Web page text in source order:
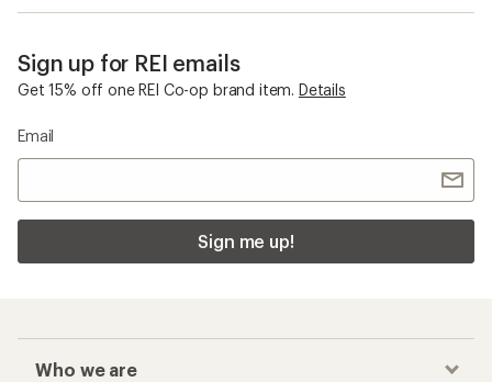
Sign up for REI emails
Get 15% off one REI Co-op brand item. Details
Email
Sign me up!
Who we are